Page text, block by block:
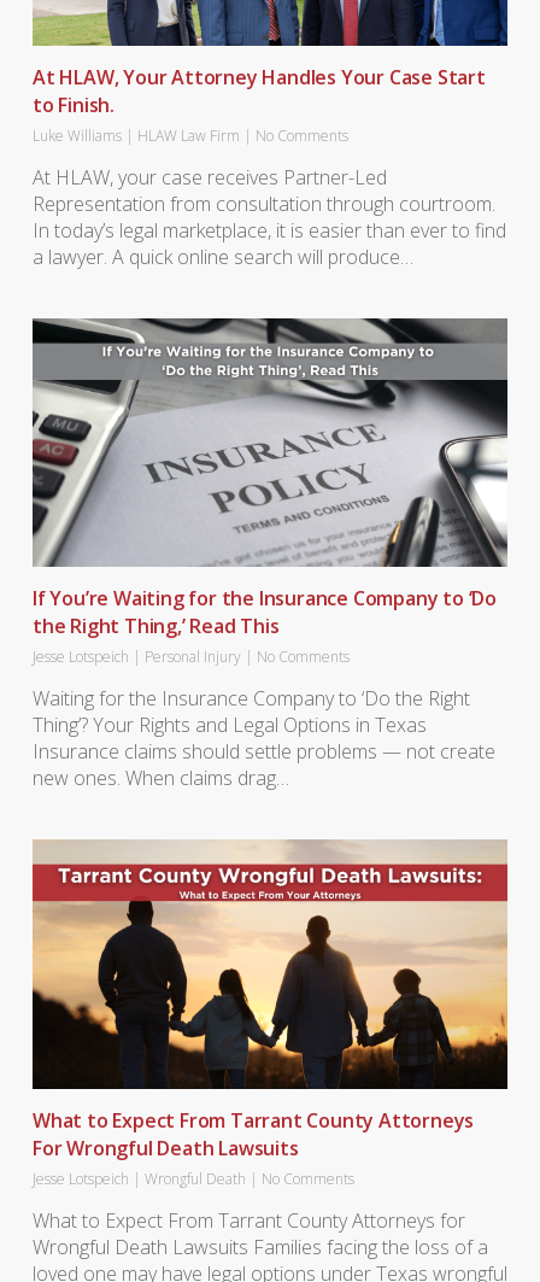
At HLAW, Your Attorney Handles Your Case Start
to Finish.
Luke Williams | HLAW Law Firm | No Comments
At HLAW, your case receives Partner-Led
Representation from consultation through courtroom.
In today’s legal marketplace, it is easier than ever to find
a lawyer. A quick online search will produce…
If You’re Waiting for the Insurance Company to ‘Do
the Right Thing,’ Read This
Jesse Lotspeich | Personal Injury | No Comments
Waiting for the Insurance Company to ‘Do the Right
Thing’? Your Rights and Legal Options in Texas
Insurance claims should settle problems — not create
new ones. When claims drag…
What to Expect From Tarrant County Attorneys
For Wrongful Death Lawsuits
Jesse Lotspeich | Wrongful Death | No Comments
What to Expect From Tarrant County Attorneys for
Wrongful Death Lawsuits Families facing the loss of a
loved one may have legal options under Texas wrongful